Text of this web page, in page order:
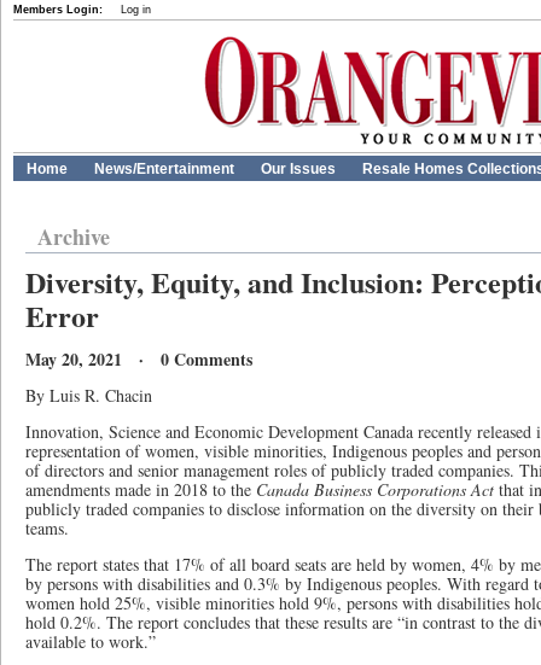
Members Login: Log in
Home News/Entertainment Our Issues Resale Homes
Archive
Diversity, Equity, and Inclusion:
Error
May 20, 2021 · 0 Comments
By Luis R. Chacin
Innovation, Science and Economic Development Canada recently
representation of women, visible minorities, Indigenous peoples and
of directors and senior management roles of publicly traded companies.
amendments made in 2018 to the Canada Business Corporations Act that
publicly traded companies to disclose information on the diversity on their
teams.
The report states that 17% of all board seats are held by women, 4% by
by persons with disabilities and 0.3% by Indigenous peoples. With regard
women hold 25%, visible minorities hold 9%, persons with disabilities
hold 0.2%. The report concludes that these results are “in contrast to the
available to work.”